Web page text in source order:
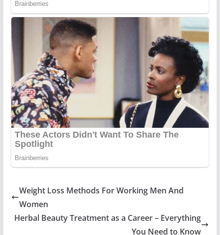
Weight Loss Methods For Working Men And
Women
Herbal Beauty Treatment as a Career – Everything
You Need to Know